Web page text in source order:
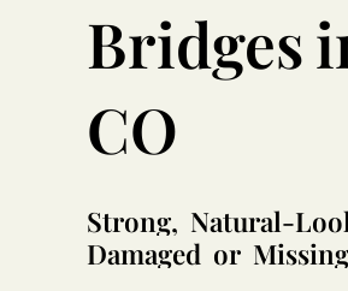
Bridges
CO
Strong, Natural-
Damaged or Missing